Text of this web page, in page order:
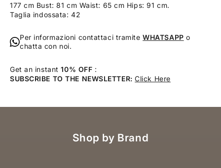
177 cm Bust: 81 cm Waist: 65 cm Hips: 91 cm.
Taglia indossata: 42
Per informazioni contattaci tramiteWHATSAPP o
chatta con noi.
Get an instant10% OFF :
SUBSCRIBE TO THE NEWSLETTER: Click Here
Shop by Brand